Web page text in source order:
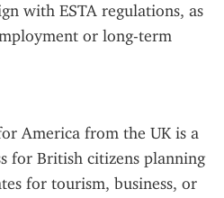
with ESTA regulations, as
or long-term
America from the UK is a
for British citizens planning
for tourism, business, or